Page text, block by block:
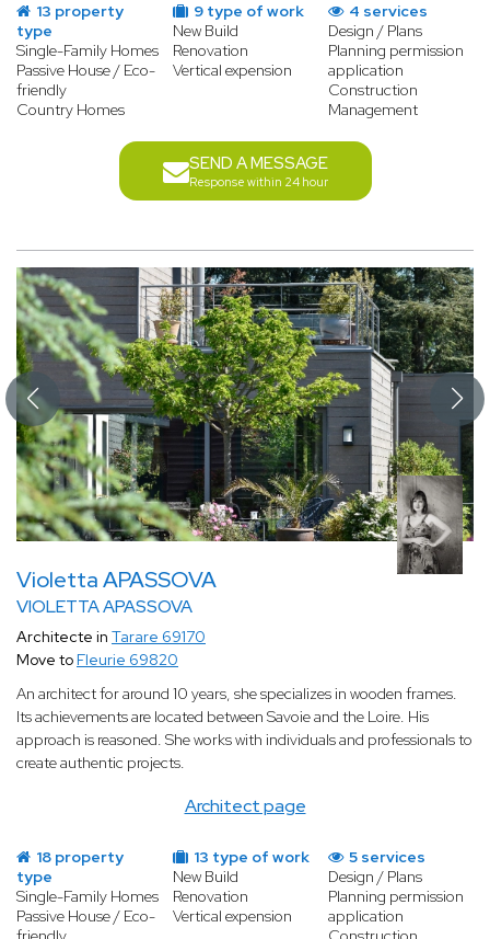
13 property
type
Single-Family Homes
Passive House / Eco-
friendly
Country Homes
9 type of work
New Build
Renovation
Vertical expension
4 services
Design / Plans
Planning permission
application
Construction
Management
SEND A MESSAGE
Response within 24 hour
Violetta APASSOVA
VIOLETTA APASSOVA
Architect page
Architecte in Tarare 69170
Move to Fleurie 69820
An architect for around 10 years, she specializes in wooden frames.
Its achievements are located between Savoie and the Loire. His
approach is reasoned. She works with individuals and professionals to
create authentic projects.
18 property
type
Single-Family Homes
Passive House / Eco-
13 type of work
New Build
Renovation
Vertical expension
5 services
Design / Plans
Planning permission
application